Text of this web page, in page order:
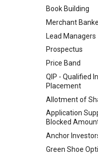
Book Building
Merchant
Lead Managers
Prospectus
Price Band
QIP - Qualified
Placement
Allotment of
Application
Blocked
Anchor
Green Shoe